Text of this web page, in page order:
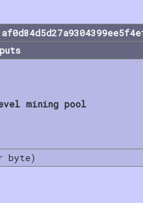
mining pool
byte)